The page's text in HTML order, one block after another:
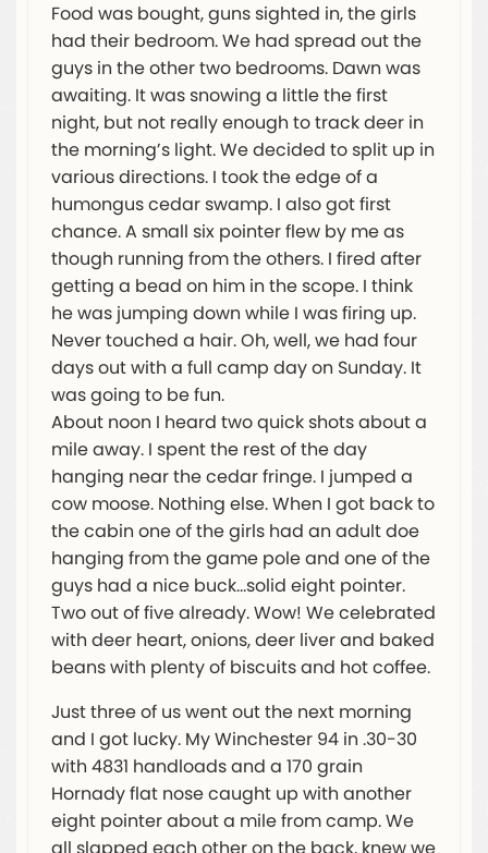
Food was bought, guns sighted in, the girls
had their bedroom. We had spread out the
guys in the other two bedrooms. Dawn was
awaiting. It was snowing a little the first
night, but not really enough to track deer in
the morning’s light. We decided to split up in
various directions. I took the edge of a
humongus cedar swamp. I also got first
chance. A small six pointer flew by me as
though running from the others. I fired after
getting a bead on him in the scope. I think
he was jumping down while I was firing up.
Never touched a hair. Oh, well, we had four
days out with a full camp day on Sunday. It
was going to be fun.
About noon I heard two quick shots about a
mile away. I spent the rest of the day
hanging near the cedar fringe. I jumped a
cow moose. Nothing else. When I got back to
the cabin one of the girls had an adult doe
hanging from the game pole and one of the
guys had a nice buck…solid eight pointer.
Two out of five already. Wow! We celebrated
with deer heart, onions, deer liver and baked
beans with plenty of biscuits and hot coffee.
Just three of us went out the next morning
and I got lucky. My Winchester 94 in .30-30
with 4831 handloads and a 170 grain
Hornady flat nose caught up with another
eight pointer about a mile from camp. We